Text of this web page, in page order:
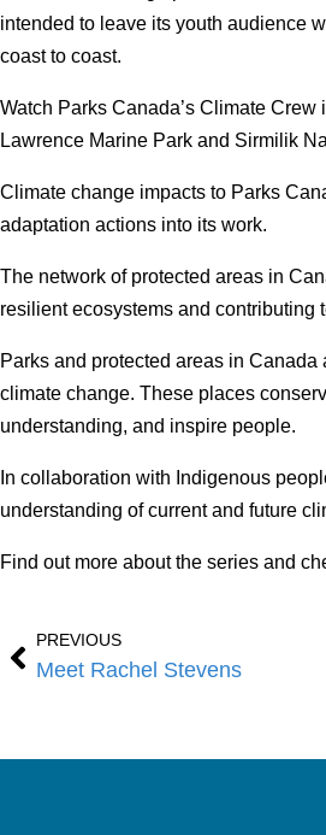
intended to leave its youth audience
coast to coast.
Watch Parks Canada’s Climate
Lawrence Marine Park and Sirmilik
Climate change impacts to Parks
adaptation actions into its work.
The network of protected areas in
resilient ecosystems and contributing
Parks and protected areas in
climate change. These places
understanding, and inspire people.
In collaboration with Indigenous
understanding of current and future
Find out more about the series and
PREVIOUS
Meet Rachel Stevens